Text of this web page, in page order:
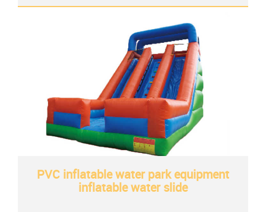
PVC inflatable water park equipment
inflatable water slide